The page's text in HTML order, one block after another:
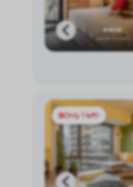
Only 1 left!